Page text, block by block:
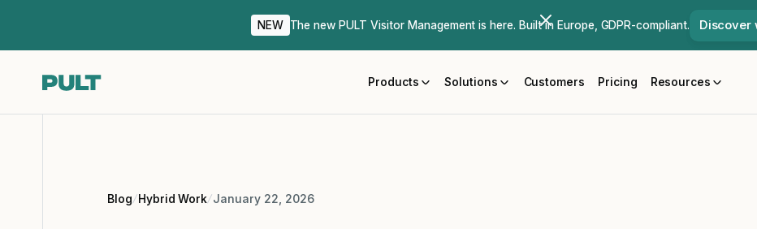
NEW The new PULT Visitor Management is here. Built in Europe, GDPR-compliant. Discover
Products Solutions Customers Pricing Resources
Blog Hybrid Work January 22, 2026